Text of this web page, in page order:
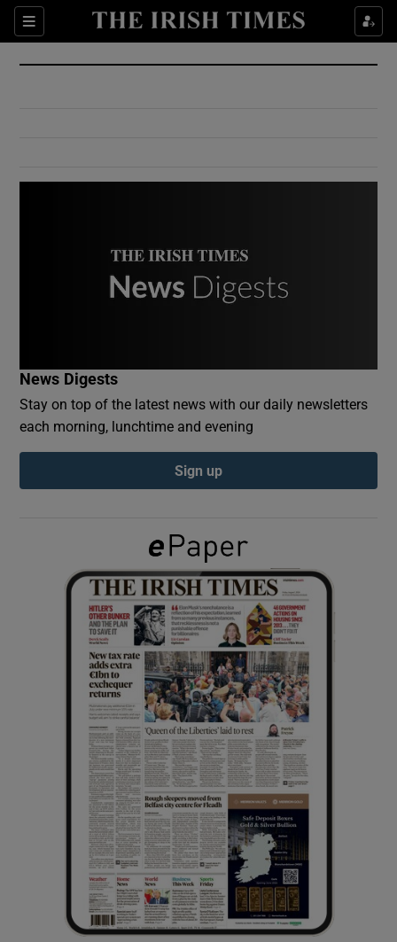
Sections
Show Culture sub sections
Show Environment sub sections
Show Podcasts sub sections
Show Gaeilge sub sections
Show History sub sections
Show Sponsored sub sections
News Digests
Stay on top of the latest news with our daily newsletters
each morning, lunchtime and evening
Sign up